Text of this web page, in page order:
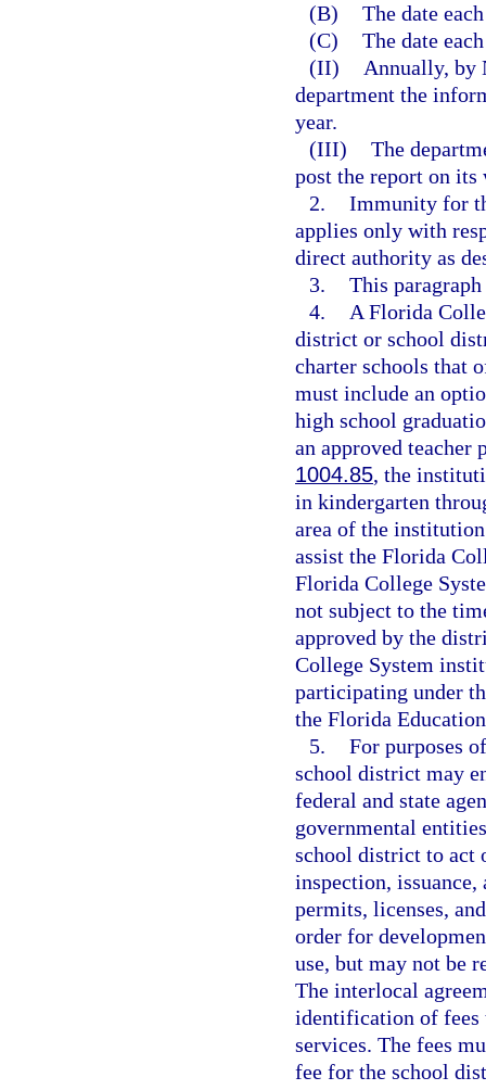
(B) The date
(C) The date
(II)
Annually, by
department the
year.
(III) The
post the report on its
2. Immunity for
applies only with
direct authority as
3. This
4.
A Florida
district or school
charter schools that
must include an
high school
an approved teacher
1004.85, the
in kindergarten
area of the
assist the Florida
Florida College
not subject to the
approved by the
College System
participating under
the Florida
5. For purposes
school district may
federal and state
governmental
school district to act
inspection,
permits, licenses,
order for
use, but may not be
The interlocal
identification of fees
services. The fees
fee for the school